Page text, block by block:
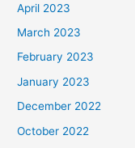
April 2023
March 2023
February 2023
January 2023
December 2022
October 2022